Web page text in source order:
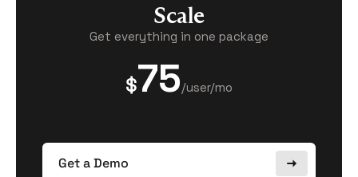
Scale
Get everything in one package
$75/user/mo
Get a Demo